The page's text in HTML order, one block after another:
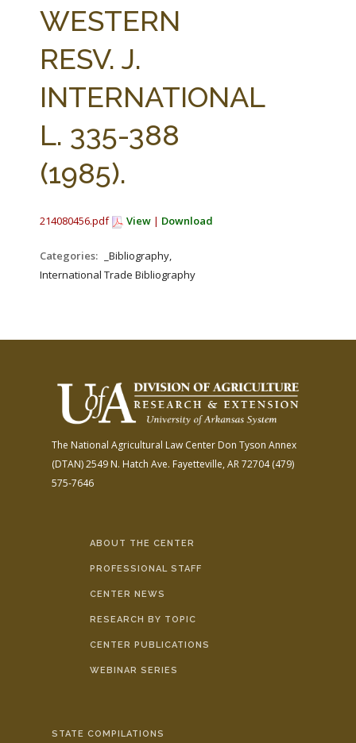
WESTERN
RESV. J.
INTERNATIONAL
L. 335-388
(1985).
214080456.pdf View | Download
Categories:
_Bibliography,
International Trade Bibliography
The National Agricultural Law Center Don Tyson Annex
(DTAN)2549 N. Hatch Ave. Fayetteville, AR 72704(479)
575-7646
ABOUT THE CENTER
PROFESSIONAL STAFF
CENTER NEWS
RESEARCH BY TOPIC
CENTER PUBLICATIONS
WEBINAR SERIES
STATE COMPILATIONS